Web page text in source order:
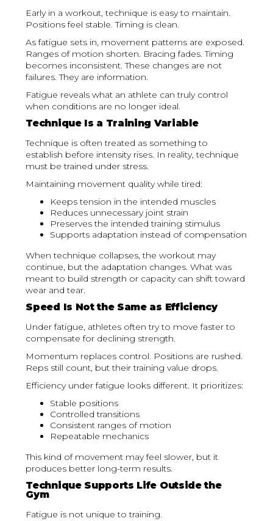
Early in a workout, technique is easy to maintain.
Positions feel stable. Timing is clean.
As fatigue sets in, movement patterns are exposed.
Ranges of motion shorten. Bracing fades. Timing
becomes inconsistent. These changes are not
failures. They are information.
Fatigue reveals what an athlete can truly control
when conditions are no longer ideal.
Technique Is a Training Variable
Technique is often treated as something to
establish before intensity rises. In reality, technique
must be trained under stress.
Maintaining movement quality while tired:
Keeps tension in the intended muscles
Reduces unnecessary joint strain
Preserves the intended training stimulus
Supports adaptation instead of compensation
When technique collapses, the workout may
continue, but the adaptation changes. What was
meant to build strength or capacity can shift toward
wear and tear.
Speed Is Not the Same as Efficiency
Under fatigue, athletes often try to move faster to
compensate for declining strength.
Momentum replaces control. Positions are rushed.
Reps still count, but their training value drops.
Efficiency under fatigue looks different. It prioritizes:
Stable positions
Controlled transitions
Consistent ranges of motion
Repeatable mechanics
This kind of movement may feel slower, but it
produces better long-term results.
Technique Supports Life Outside the
Gym
Fatigue is not unique to training.